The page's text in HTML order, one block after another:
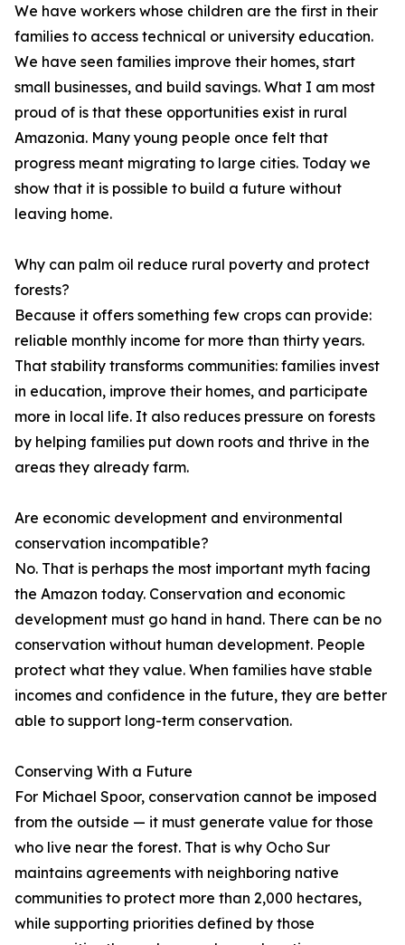
We have workers whose children are the first in their
families to access technical or university education.
We have seen families improve their homes, start
small businesses, and build savings. What I am most
proud of is that these opportunities exist in rural
Amazonia. Many young people once felt that
progress meant migrating to large cities. Today we
show that it is possible to build a future without
leaving home.
Why can palm oil reduce rural poverty and protect
forests?
Because it offers something few crops can provide:
reliable monthly income for more than thirty years.
That stability transforms communities: families invest
in education, improve their homes, and participate
more in local life. It also reduces pressure on forests
by helping families put down roots and thrive in the
areas they already farm.
Are economic development and environmental
conservation incompatible?
No. That is perhaps the most important myth facing
the Amazon today. Conservation and economic
development must go hand in hand. There can be no
conservation without human development. People
protect what they value. When families have stable
incomes and confidence in the future, they are better
able to support long-term conservation.
Conserving With a Future
For Michael Spoor, conservation cannot be imposed
from the outside — it must generate value for those
who live near the forest. That is why Ocho Sur
maintains agreements with neighboring native
communities to protect more than 2,000 hectares,
while supporting priorities defined by those